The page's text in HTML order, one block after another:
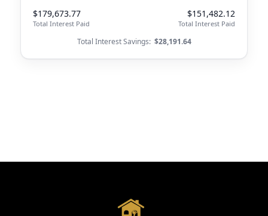
$179,673.77
Total Interest Paid
$151,482.12
Total Interest Paid
Total Interest Savings: $28,191.64